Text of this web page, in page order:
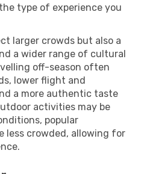
type of experience you
larger crowds but also a
a wider range of cultural
off-season often
lower flight and
a more authentic taste
activities may be
popular
less crowded, allowing for